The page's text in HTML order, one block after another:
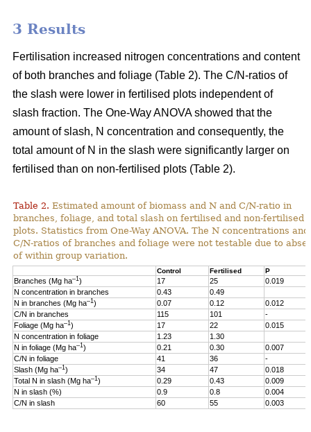
3 Results
Fertilisation increased nitrogen concentrations and content
of both branches and foliage (Table 2). The C/N-ratios of
the slash were lower in fertilised plots independent of
slash fraction. The One-Way ANOVA showed that the
amount of slash, N concentration and consequently, the
total amount of N in the slash were significantly larger on
fertilised than on non-fertilised plots (Table 2).
Table 2. Estimated amount of biomass and N and C/N-ratio in
branches, foliage, and total slash on fertilised and non-fertilised
plots. Statistics from One-Way ANOVA. The N concentrations and
C/N-ratios of branches and foliage were not testable due to
of within group variation.
Control Fertilised P
Branches (Mg ha–1) 17 25
0.019
N concentration in branches
0.43
0.49
N in branches (Mg ha–1) 0.07 0.12
0.012
C/N in branches
115 101
-
Foliage (Mg ha–1) 17 22
0.015
N concentration in foliage
1.23
1.30
N in foliage (Mg ha–1) 0.21 0.30
0.007
C/N in foliage
41 36
-
Slash (Mg ha–1) 34 47
0.018
Total N in slash (Mg ha–1) 0.29 0.43
0.009
N in slash (%)
0.9 0.8
0.004
C/N in slash
60 55 0.003